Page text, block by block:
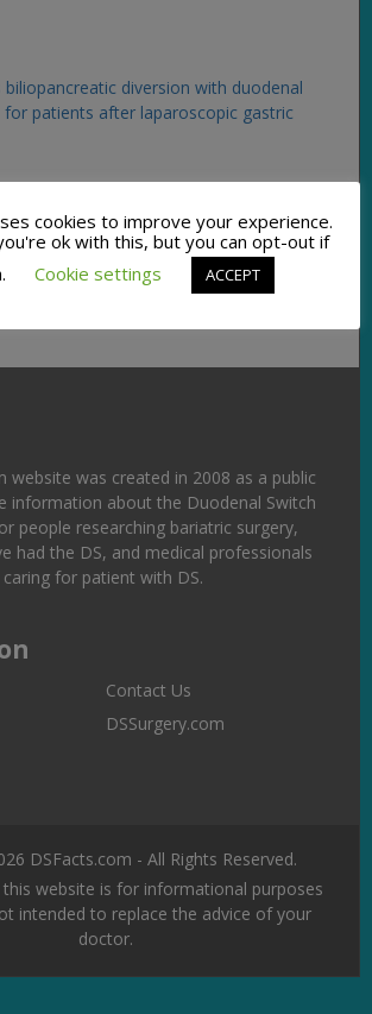
biliopancreatic diversion with duodenal
patients after laparoscopic gastric
Pinterest
Email
Copy
Link
Share
website was created in 2008 as a public
information about the Duodenal Switch
people researching bariatric surgery,
had the DS, and medical professionals
for patient with DS.
Contact Us
DSSurgery.com
DSFacts.com - All Rights Reserved.
website is for informational purposes
intended to replace the advice of your
doctor.
cookies to improve your experience.
ok with this, but you can opt-out if
Cookie settings ACCEPT